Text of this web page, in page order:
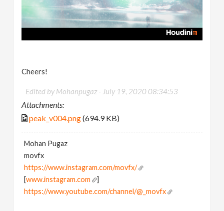
Cheers!
Edited by Mohanpugaz - July 19, 2020 08:34:53
Attachments:
peak_v004.png(694.9 KB)
Mohan Pugaz
movfx
https://www.instagram.com/movfx/
[www.instagram.com
]
https://www.youtube.com/channel/@_movfx